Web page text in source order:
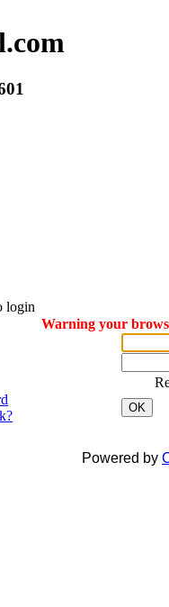
login
Warning your
OK
Powered by